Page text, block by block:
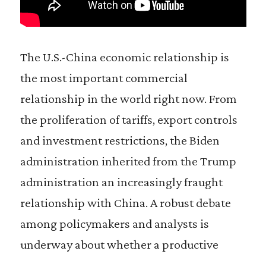
The U.S.-China economic relationship is
the most important commercial
relationship in the world right now. From
the proliferation of tariffs, export controls
and investment restrictions, the Biden
administration inherited from the Trump
administration an increasingly fraught
relationship with China. A robust debate
among policymakers and analysts is
underway about whether a productive